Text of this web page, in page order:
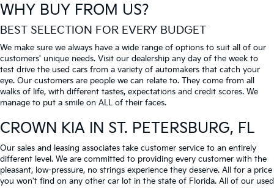
WHY BUY FROM US?
BEST SELECTION FOR EVERY BUDGET
We make sure we always have a wide range of options to suit all of our
customers' unique needs. Visit our dealership any day of the week to
test drive the used cars from a variety of automakers that catch your
eye. Our customers are people we can relate to. They come from all
walks of life, with different tastes, expectations and credit scores. We
manage to put a smile on ALL of their faces.
CROWN KIA IN ST. PETERSBURG, FL
Our sales and leasing associates take customer service to an entirely
different level. We are committed to providing every customer with the
pleasant, low-pressure, no strings experience they deserve. All for a price
you won't find on any other car lot in the state of Florida. All of our used